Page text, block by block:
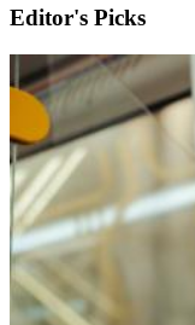
Editor's Picks